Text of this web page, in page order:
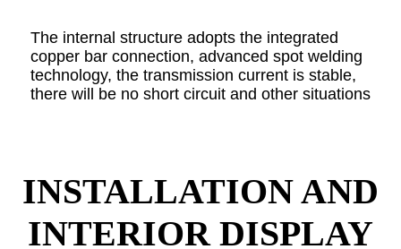
The internal structure adopts the integrated
copper bar connection, advanced spot welding
technology, the transmission current is stable,
there will be no short circuit and other situations
INSTALLATION AND
INTERIOR DISPLAY